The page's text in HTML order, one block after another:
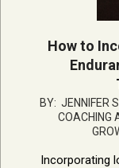
How to
2023-
BY: JENNIFER
COACHING
Incorporating